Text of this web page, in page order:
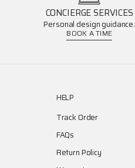
CONCIERGE SERVICES
Personal design guidance.
BOOK A TIME
HELP
Track Order
FAQs
Return Policy